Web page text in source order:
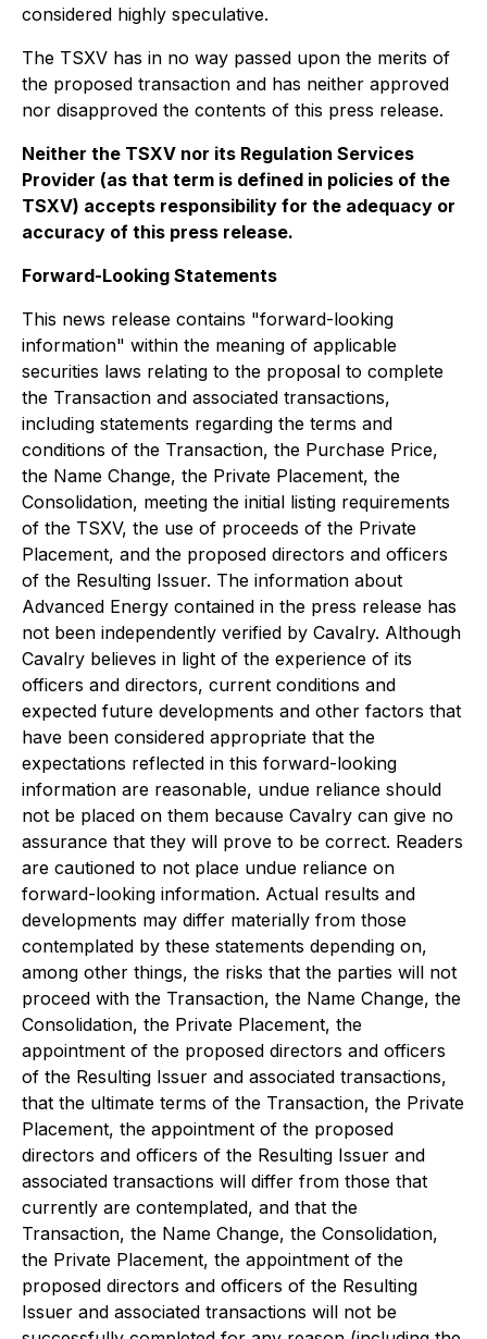
considered highly speculative.
The TSXV has in no way passed upon the merits of
the proposed transaction and has neither approved
nor disapproved the contents of this press release.
Neither the TSXV nor its Regulation Services
Provider (as that term is defined in policies of the
TSXV) accepts responsibility for the adequacy or
accuracy of this press release.
Forward-Looking Statements
This news release contains "forward-looking
information" within the meaning of applicable
securities laws relating to the proposal to complete
the Transaction and associated transactions,
including statements regarding the terms and
conditions of the Transaction, the Purchase Price,
the Name Change, the Private Placement, the
Consolidation, meeting the initial listing requirements
of the TSXV, the use of proceeds of the Private
Placement, and the proposed directors and officers
of the Resulting Issuer. The information about
Advanced Energy contained in the press release has
not been independently verified by Cavalry. Although
Cavalry believes in light of the experience of its
officers and directors, current conditions and
expected future developments and other factors that
have been considered appropriate that the
expectations reflected in this forward-looking
information are reasonable, undue reliance should
not be placed on them because Cavalry can give no
assurance that they will prove to be correct. Readers
are cautioned to not place undue reliance on
forward-looking information. Actual results and
developments may differ materially from those
contemplated by these statements depending on,
among other things, the risks that the parties will not
proceed with the Transaction, the Name Change, the
Consolidation, the Private Placement, the
appointment of the proposed directors and officers
of the Resulting Issuer and associated transactions,
that the ultimate terms of the Transaction, the Private
Placement, the appointment of the proposed
directors and officers of the Resulting Issuer and
associated transactions will differ from those that
currently are contemplated, and that the
Transaction, the Name Change, the Consolidation,
the Private Placement, the appointment of the
proposed directors and officers of the Resulting
Issuer and associated transactions will not be